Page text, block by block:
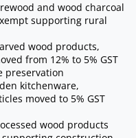
and wood charcoal
supporting rural
wood products,
from 12% to 5% GST
preservation
kitchenware,
moved to 5% GST
wood products